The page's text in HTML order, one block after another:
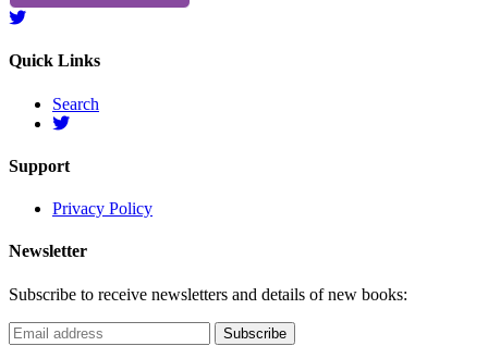
Quick Links
Search
Support
Privacy Policy
Newsletter
Subscribe to receive newsletters and details of new books: